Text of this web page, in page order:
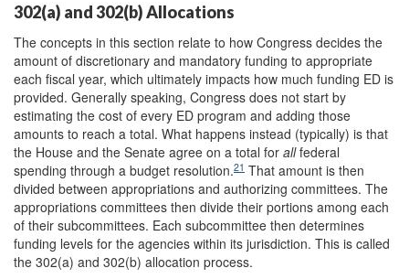
302(a) and 302(b) Allocations
The concepts in this section relate to how Congress decides the
amount of discretionary and mandatory funding to appropriate
each fiscal year, which ultimately impacts how much funding ED is
provided. Generally speaking, Congress does not start by
estimating the cost of every ED program and adding those
amounts to reach a total. What happens instead (typically) is that
the House and the Senate agree on a total for allfederal
spending through a budget resolution.21 That amount is then
divided between appropriations and authorizing committees. The
appropriations committees then divide their portions among each
of their subcommittees. Each subcommittee then determines
funding levels for the agencies within its jurisdiction. This is called
the 302(a) and 302(b) allocation process.